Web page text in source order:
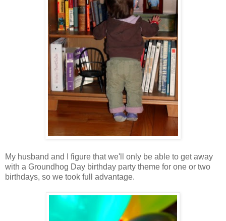
My husband and I figure that we'll only be able to get away
with a Groundhog Day birthday party theme for one or two
birthdays, so we took full advantage.